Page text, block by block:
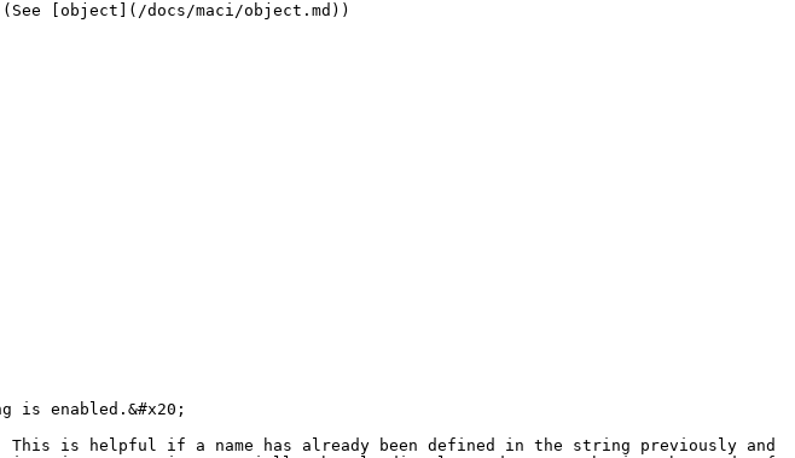
[object](/docs/maci/object.md))
is enabled.&#x20;
is helpful if a name has already been defined in the string previously and